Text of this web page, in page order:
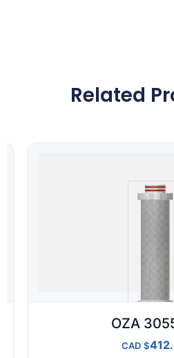
Related
OZA
CAD